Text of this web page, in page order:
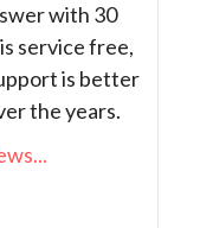
with 30
service free,
is better
the years.